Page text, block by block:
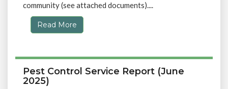
community (see attached documents)....
Read More
Pest Control Service Report (June
2025)